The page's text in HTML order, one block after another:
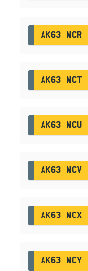
AK63 WCR
AK63 WCT
AK63 WCU
AK63 WCV
AK63 WCX
AK63 WCY